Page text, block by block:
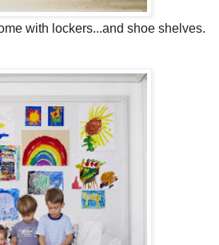
with lockers...and shoe shelves.